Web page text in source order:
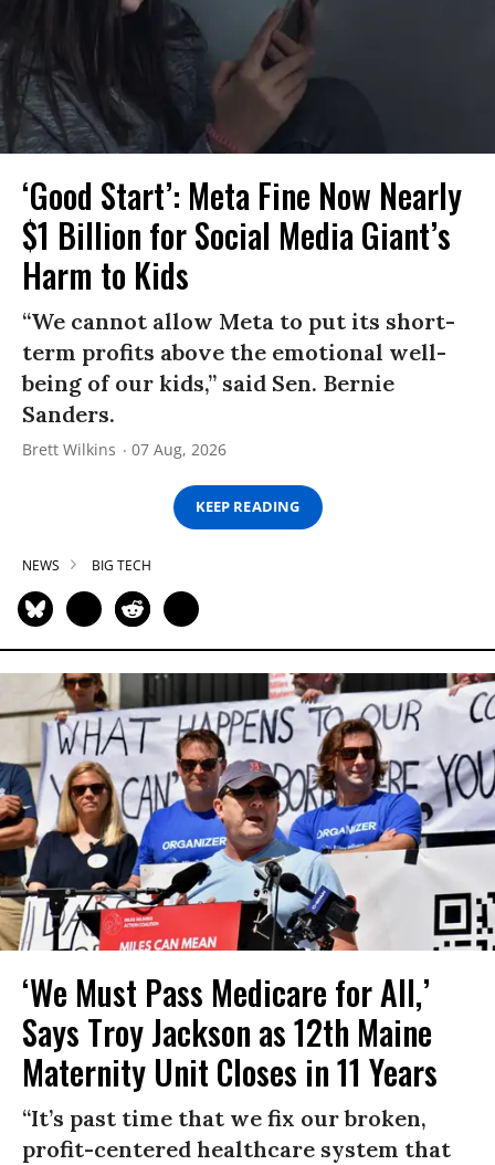
‘Good Start’: Meta Fine Now Nearly
$1 Billion for Social Media Giant’s
Harm to Kids
“We cannot allow Meta to put its short-
term profits above the emotional well-
being of our kids,” said Sen. Bernie
Sanders.
Brett Wilkins 07 Aug, 2026
KEEP READING
NEWS BIG TECH
‘We Must Pass Medicare for All,’
Says Troy Jackson as 12th Maine
Maternity Unit Closes in 11 Years
“It’s past time that we fix our broken,
profit-centered healthcare system that